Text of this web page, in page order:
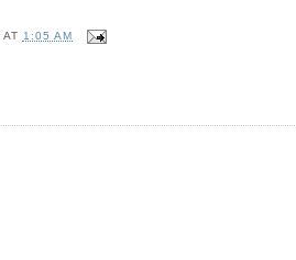
AT 1:05 AM